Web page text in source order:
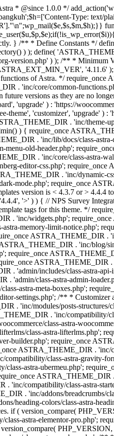
* @since 1.0.0 */
Type: text/
} /** * Define Constants */
) ); define(
) ); /** * Minimum
of Astra. */ require_once
. 'inc/core/common-
versions as they are no
'upgrade' ) : 'https://
'customizer', 'upgrade' ) :
. 'inc/theme-
) { require_once
. 'inc/lib/docs/class-astra-
old-header.php';
. 'inc/core/class-astra-
editor-css.php';
. 'inc/dynamic-
mode.php'; require_once
version is < 4.3.7 or > 4.4.4
'>' ) ) { // NPS Survey
tags for this theme. */
. 'inc/widgets.php';
memory-limit-notice.php';
ASTRA_THEME_DIR .
. 'inc/blog/
require_once
ASTRA_THEME_DIR .
. 'admin/includes/class-astra-
. 'admin/class-astra-admin-
astra-meta-boxes.php';
settings.php'; /** * Customizer
'inc/modules/posts-structures/
. 'inc/compatibility/
class-astra-
class-astra-lifterlms.php';
builder.php'; require_once
ASTRA_THEME_DIR . 'inc/
class-astra-gravity-
astra-ubermeu.php';
ASTRA_THEME_DIR
'inc/compatibility/class-astra-
. 'inc/addons/breadcrumbs/
heading-colors/class-astra-
if ( version_compare(
astra-elementor-pro.php';